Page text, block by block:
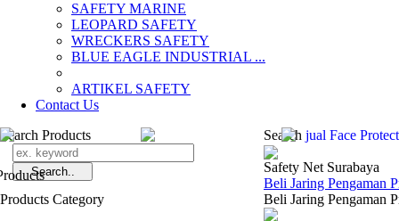
SAFETY MARINE
LEOPARD SAFETY
WRECKERS SAFETY
BLUE EAGLE INDUSTRIAL ...
­ARTIKEL SAFETY
Contact Us
Search Products
Products Category
Search jual Face
Safety Net Surabaya
Beli Jaring Pengaman
Beli Jaring Pengaman